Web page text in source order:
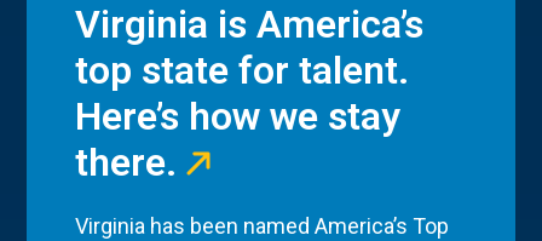
Virginia is America’s
top state for talent.
Here’s how we stay
there.
Virginia has been named America’s Top